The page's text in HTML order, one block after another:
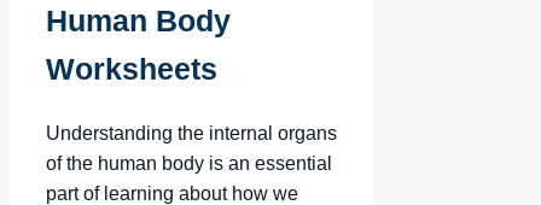
Human Body
Worksheets
Understanding the internal organs
of the human body is an essential
part of learning about how we